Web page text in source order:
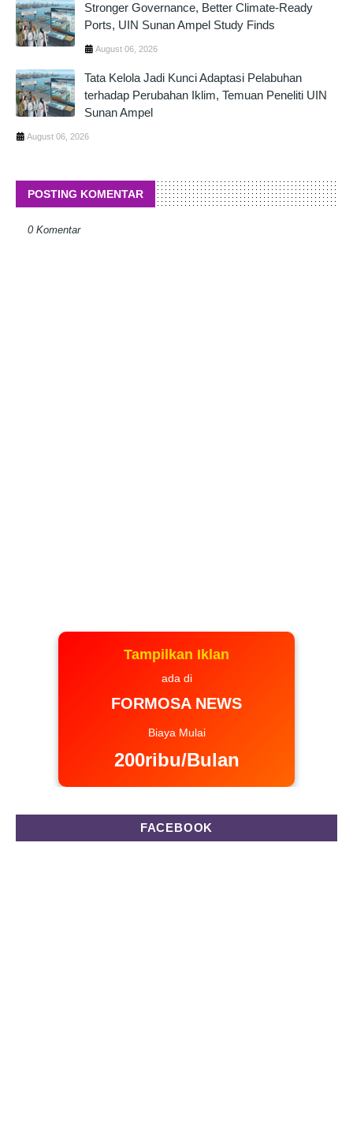
Stronger Governance, Better Climate-Ready
Ports, UIN Sunan Ampel Study Finds
August 06, 2026
Tata Kelola Jadi Kunci Adaptasi Pelabuhan
terhadap Perubahan Iklim, Temuan Peneliti UIN
Sunan Ampel
August 06, 2026
POSTING KOMENTAR
0 Komentar
Tampilkan Iklan
ada di
FORMOSA NEWS
Biaya Mulai
200ribu/Bulan
FACEBOOK